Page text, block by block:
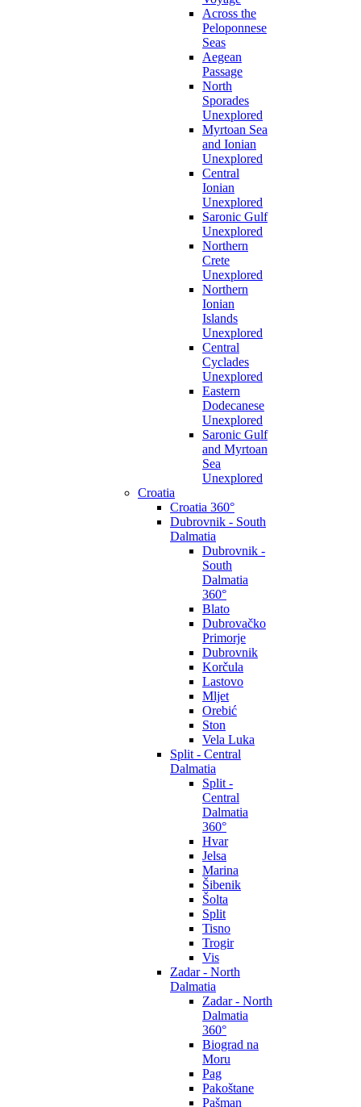
Across the
Peloponnese
Seas
Aegean
Passage
North
Sporades
Unexplored
Myrtoan Sea
and Ionian
Unexplored
Central
Ionian
Unexplored
Saronic Gulf
Unexplored
Northern
Crete
Unexplored
Northern
Ionian
Islands
Unexplored
Central
Cyclades
Unexplored
Eastern
Dodecanese
Unexplored
Saronic Gulf
and Myrtoan
Sea
Unexplored
Croatia
Croatia 360°
Dubrovnik - South
Dalmatia
Dubrovnik -
South
Dalmatia
360°
Blato
Dubrovačko
Primorje
Dubrovnik
Korčula
Lastovo
Mljet
Orebić
Ston
Vela Luka
Split - Central
Dalmatia
Split -
Central
Dalmatia
360°
Hvar
Jelsa
Marina
Šibenik
Šolta
Split
Tisno
Trogir
Vis
Zadar - North
Dalmatia
Zadar - North
Dalmatia
360°
Biograd na
Moru
Pag
Pakoštane
Pašman